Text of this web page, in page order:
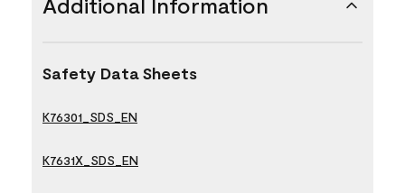
Safety Data Sheets
K76301_SDS_EN
K7631X_SDS_EN